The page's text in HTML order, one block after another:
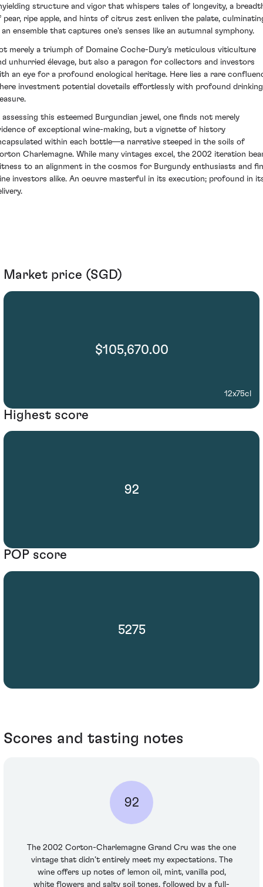
structure and vigor that whispers tales of longevity, a
pear, ripe apple, and hints of citrus zest enliven the palate,
an ensemble that captures one's senses like an autumnal symphony.
merely a triumph of Domaine Coche-Dury's meticulous viticulture
unhurried élevage, but also a paragon for collectors and investors
an eye for a profound enological heritage. Here lies a rare
investment potential dovetails effortlessly with profound drinking
assessing this esteemed Burgundian jewel, one finds not merely
of exceptional wine-making, but a vignette of history
within each bottle—a narrative steeped in the soils of
Charlemagne. While many vintages excel, the 2002 iteration
to an alignment in the cosmos for Burgundy enthusiasts and
investors alike. An oeuvre masterful in its execution; profound in
Market price (SGD)
$105,670.00
12x75cl
Highest score
92
POP score
5275
Scores and tasting notes
92
The 2002 Corton-Charlemagne Grand Cru was the one
vintage that didn’t entirely meet my expectations. The
wine offers up notes of lemon oil, mint, vanilla pod,
white flowers and salty soil tones, followed by a full-